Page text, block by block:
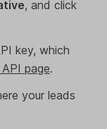
, and click
key, which
page.
your leads